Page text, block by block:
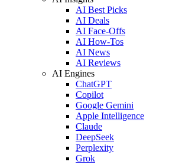
AI Best Picks
AI Deals
AI Face-Offs
AI How-Tos
AI News
AI Reviews
AI Engines
ChatGPT
Copilot
Google Gemini
Apple Intelligence
Claude
DeepSeek
Perplexity
Grok